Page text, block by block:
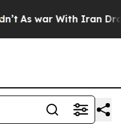
As war With Iran Drove